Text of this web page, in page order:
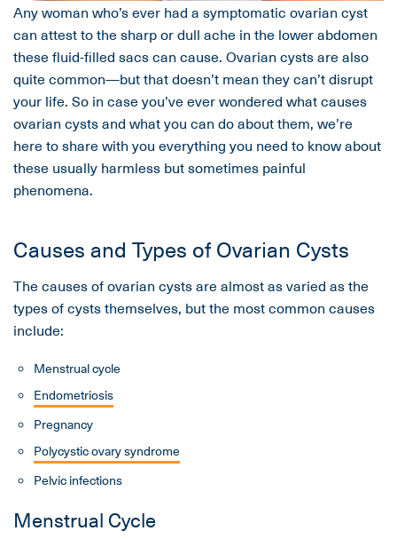
Any woman who’s ever had a symptomatic ovarian cyst
can attest to the sharp or dull ache in the lower abdomen
these fluid-filled sacs can cause. Ovarian cysts are also
quite common—but that doesn’t mean they can’t disrupt
your life. So in case you’ve ever wondered what causes
ovarian cysts and what you can do about them, we’re
here to share with you everything you need to know about
these usually harmless but sometimes painful
phenomena.
Causes and Types of Ovarian Cysts
The causes of ovarian cysts are almost as varied as the
types of cysts themselves, but the most common causes
include:
Menstrual cycle
Endometriosis
Pregnancy
Polycystic ovary syndrome
Pelvic infections
Menstrual Cycle